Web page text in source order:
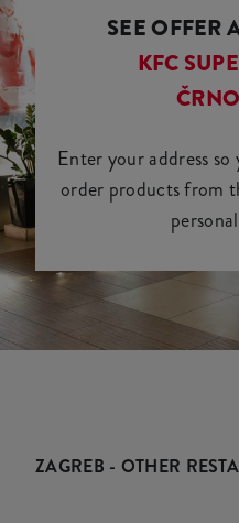
SEE OFFER
KFC
Enter your address
order products from
ZAGREB - OTHER